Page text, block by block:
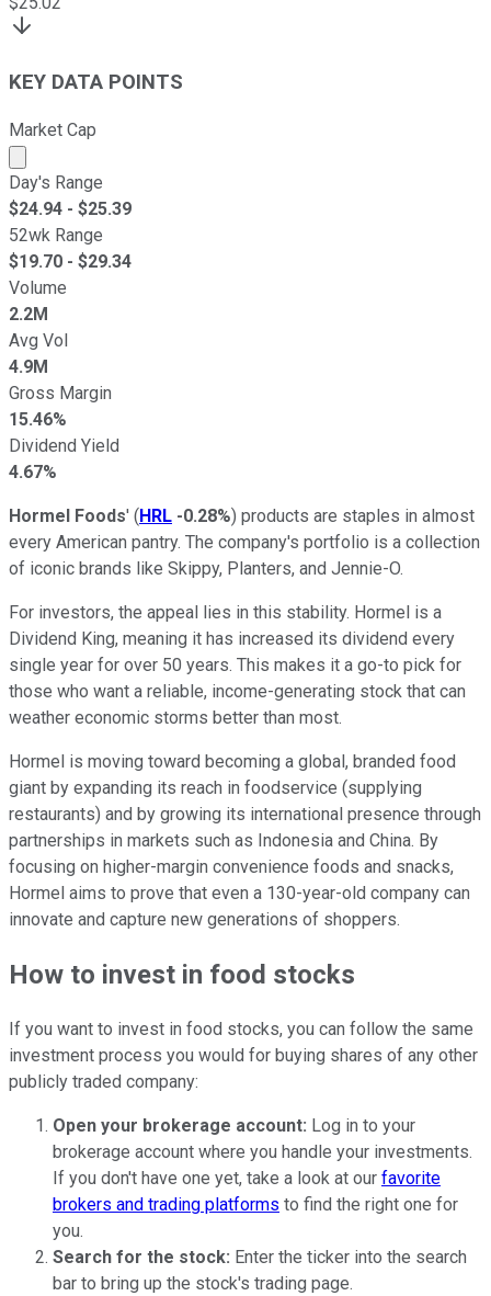
KEY DATA POINTS
Market Cap
Market cap calculated using publicly traded shares
Day's Range
$24.94 - $25.39
52wk Range
$19.70 - $29.34
Volume
2.2M
Avg Vol
4.9M
Gross Margin
15.46%
Dividend Yield
4.67%
Hormel Foods' ( HRL -0.28%) products are staples in almost
every American pantry. The company's portfolio is a collection
of iconic brands like Skippy, Planters, and Jennie-O.
For investors, the appeal lies in this stability. Hormel is a
Dividend King, meaning it has increased its dividend every
single year for over 50 years. This makes it a go-to pick for
those who want a reliable, income-generating stock that can
weather economic storms better than most.
Hormel is moving toward becoming a global, branded food
giant by expanding its reach in foodservice (supplying
restaurants) and by growing its international presence through
partnerships in markets such as Indonesia and China. By
focusing on higher-margin convenience foods and snacks,
Hormel aims to prove that even a 130-year-old company can
innovate and capture new generations of shoppers.
How to invest in food stocks
If you want to invest in food stocks, you can follow the same
investment process you would for buying shares of any other
publicly traded company:
Open your brokerage account: Log in to your
brokerage account where you handle your investments.
If you don't have one yet, take a look at our favorite
brokers and trading platforms to find the right one for
you.
Search for the stock: Enter the ticker into the search
bar to bring up the stock's trading page.